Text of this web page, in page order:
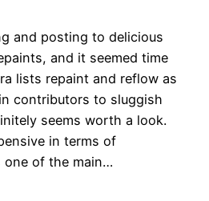
and posting to delicious
and it seemed time
lists repaint and reflow as
contributors to sluggish
seems worth a look.
in terms of
one of the main…